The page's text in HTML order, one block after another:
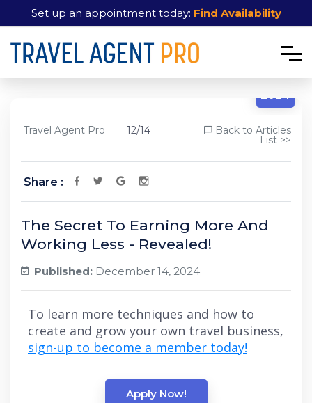
Set up an appointment today: Find Availability
12/14
2024
Travel Agent Pro 12/14 Back to Articles
List >>
Share :
The Secret To Earning More And
Working Less - Revealed!
Published: December 14, 2024
To learn more techniques and how to
create and grow your own travel business,
sign-up to become a member today!
Apply Now!